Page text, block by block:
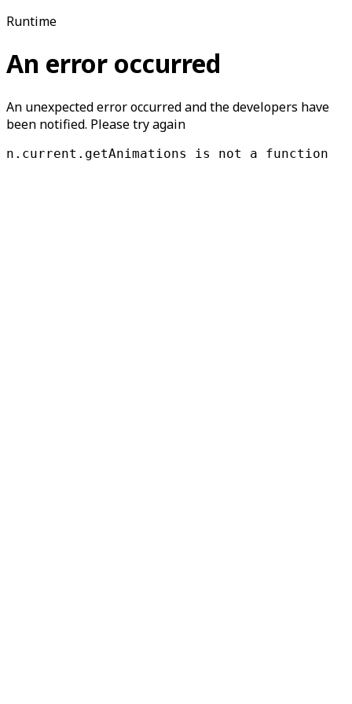
Runtime
An error occurred
An unexpected error occurred and the developers have
been notified. Please try again
n.current.getAnimations is not a function